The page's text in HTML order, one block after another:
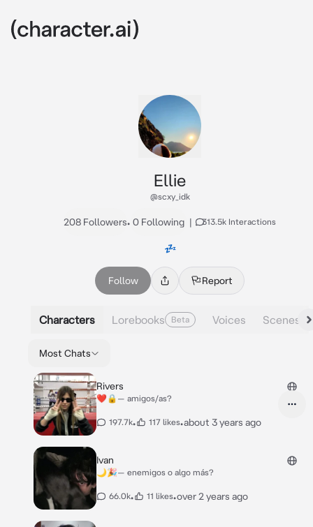
Ellie
@scxy_idk
208 Followers• 0 Following | 313.5k Interactions
💤
Follow Report
Characters Lorebooks Beta Voices Scenes
Most Chats
Rivers
❤️🔒— amigos/as?
197.7k• 117 likes•about 3 years ago
Ivan
🌙🎉— enemigos o algo más?
66.0k• 11 likes•over 2 years ago